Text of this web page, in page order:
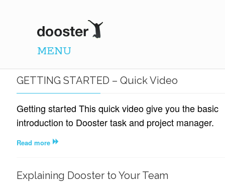
DOOSTER
MENU
GETTING STARTED – Quick Video
Getting started This quick video give you the basic
introduction to Dooster task and project manager.
Read more
Explaining Dooster to Your Team